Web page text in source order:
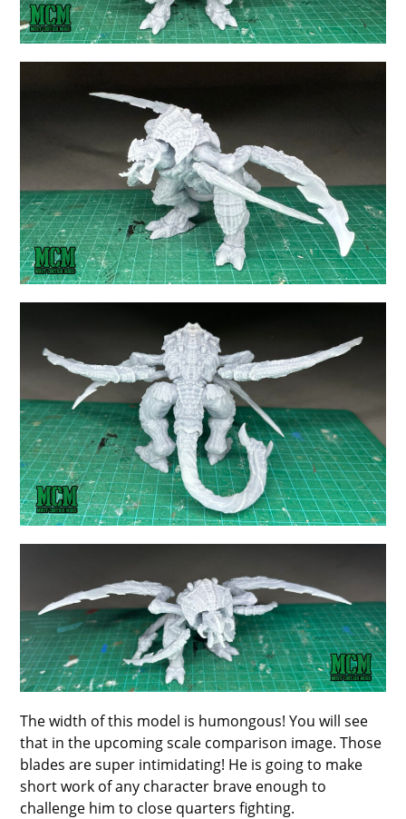
The width of this model is humongous! You will see
that in the upcoming scale comparison image. Those
blades are super intimidating! He is going to make
short work of any character brave enough to
challenge him to close quarters fighting.